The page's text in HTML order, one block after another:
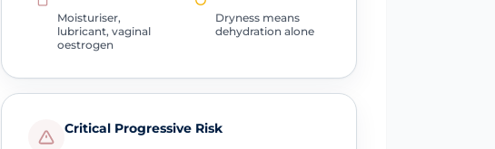
Moisturiser,
lubricant, vaginal
oestrogen
Dryness means
dehydration alone
Critical Progressive Risk